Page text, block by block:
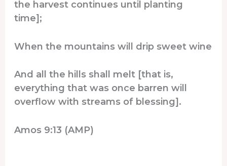
the harvest continues until planting
time];
When the mountains will drip sweet wine
And all the hills shall melt [that is,
everything that was once barren will
overflow with streams of blessing].
Amos 9:13 (AMP)